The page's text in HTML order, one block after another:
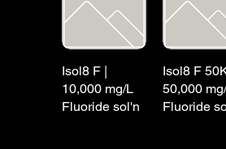
Isol8 F |
10,000 mg/L
Fluoride sol'n
Isol8 F
50,000
Fluoride